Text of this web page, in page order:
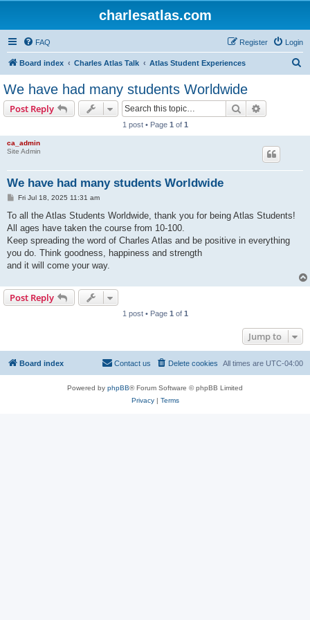
charlesatlas.com
FAQ Login
Register
Board index Charles Atlas Talk Atlas Student Experiences
We have had many students Worldwide
Post Reply Search
1 post • Page 1 of 1
ca_admin
Site Admin
We have had many students Worldwide
P
s
Fri Jul 18, 2025 11:31 am
To all the Atlas Students Worldwide, thank you for being Atlas Students!
All ages have taken the course from 10-100.
Keep spreading the word of Charles Atlas and be positive in everything
you do. Think goodness, happiness and strength
and it will come your way.
Post Reply
1 post • Page 1 of 1
Jump to
Board index All times are UTC-04:00
Delete cookies
Contact us
Powered by phpBB® Forum Software © phpBB Limited
Privacy| Terms